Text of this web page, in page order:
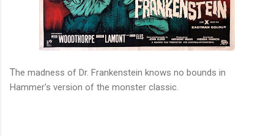
The madness of Dr. Frankenstein knows no bounds in
Hammer's version of the monster classic.